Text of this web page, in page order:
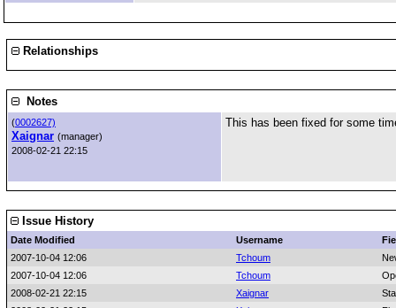
Relationships
Notes
(0002627)
Xaignar (manager)
2008-02-21 22:15
This has been fixed for some
Issue History
Date Modified Username
2007-10-04 12:06
Tchoum
2007-10-04 12:06
Tchoum
2008-02-21 22:15
Xaignar